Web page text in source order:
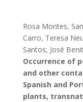
Rosa Montes,
Carro, Teresa
Santos, José
Occurrence of
and other
Spanish and
plants,